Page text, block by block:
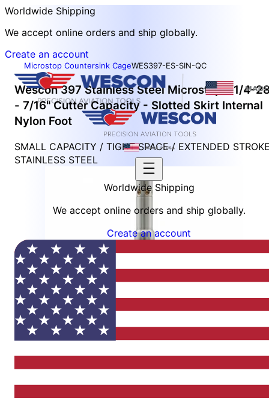
Worldwide Shipping
We accept online orders and ship globally.
Create an account
Worldwide Shipping
We accept online orders and ship globally.
Create an account
Microstop Countersink CageWES397-ES-SIN-QC
Wescon 397 Stainless Steel Microstop - 1/4-
- 7/16" Cutter Capacity - Slotted Skirt Internal
Nylon Foot
SMALL CAPACITY / TIGHT SPACE / EXTENDED
STAINLESS STEEL